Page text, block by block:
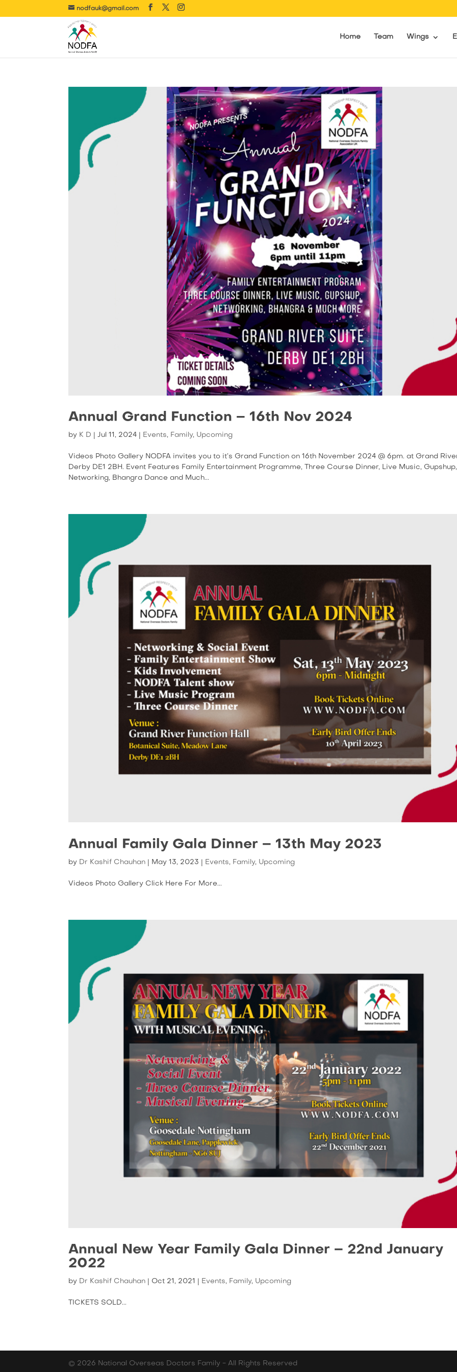
nodfauk@gmail.com
Home Team Wings
Annual Grand Function – 16th Nov 2024
by K D |Jul 11, 2024 Events, Family, Upcoming
Videos Photo Gallery NODFA invites you to it’s Grand Function on 16th November 2024 @ 6pm. at Grand
Derby DE1 2BH. Event Features Family Entertainment Programme, Three Course Dinner, Live Music, Gupshup,
Networking, Bhangra Dance and Much...
Annual Family Gala Dinner – 13th May 2023
by Dr Kashif Chauhan May 13, 2023 Events, Family, Upcoming
Videos Photo Gallery Click Here For More...
Annual New Year Family Gala Dinner – 22nd January
2022
by Dr Kashif Chauhan Oct 21, 2021 Events, Family, Upcoming
TICKETS SOLD...
© 2026 National Overseas Doctors Family - All Rights Reserved